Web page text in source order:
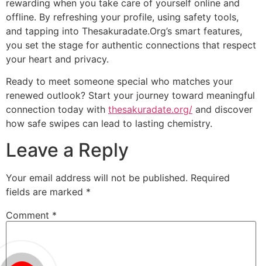
rewarding when you take care of yourself online and
offline. By refreshing your profile, using safety tools,
and tapping into Thesakuradate.Org’s smart features,
you set the stage for authentic connections that respect
your heart and privacy.
Ready to meet someone special who matches your
renewed outlook? Start your journey toward meaningful
connection today with thesakuradate.org/ and discover
how safe swipes can lead to lasting chemistry.
Leave a Reply
Your email address will not be published. Required
fields are marked *
Comment *